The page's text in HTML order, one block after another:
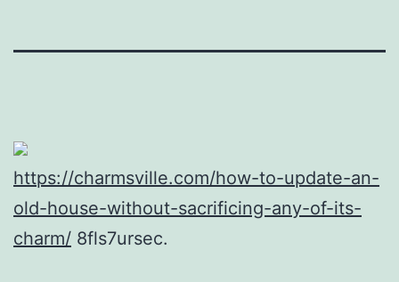
https://charmsville.com/how-to-update-an-
old-house-without-sacrificing-any-of-its-
charm/ 8fls7ursec.